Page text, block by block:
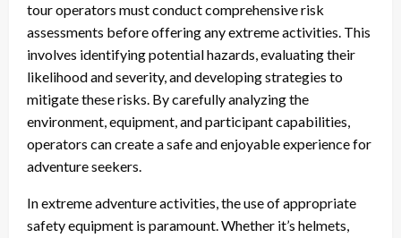
tour operators must conduct comprehensive risk
assessments before offering any extreme activities. This
involves identifying potential hazards, evaluating their
likelihood and severity, and developing strategies to
mitigate these risks. By carefully analyzing the
environment, equipment, and participant capabilities,
operators can create a safe and enjoyable experience for
adventure seekers.
In extreme adventure activities, the use of appropriate
safety equipment is paramount. Whether it’s helmets,